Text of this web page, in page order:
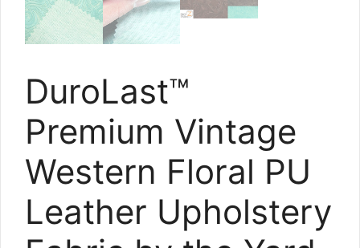
DuroLast™
Premium Vintage
Western Floral PU
Leather Upholstery